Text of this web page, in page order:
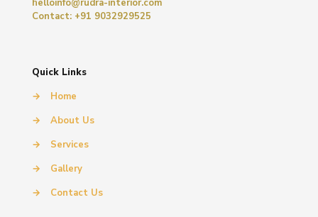
helloinfo@rudra-interior.com
Contact: +91 9032929525
Quick Links
→
Home
→
About Us
→
Services
→
Gallery
→
Contact Us